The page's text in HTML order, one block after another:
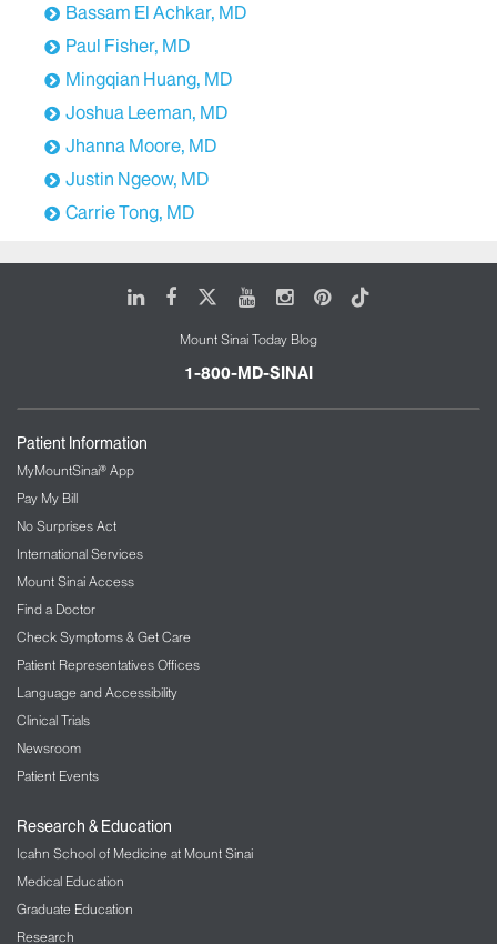
Bassam El Achkar, MD
Paul Fisher, MD
Mingqian Huang, MD
Joshua Leeman, MD
Jhanna Moore, MD
Justin Ngeow, MD
Carrie Tong, MD
LinkedIn
FacebookYoutubeInstagram
Pinterest
Tiktok
Mount Sinai Today Blog
1-800-MD-SINAI
Patient Information
MyMountSinai® App
Pay My Bill
No Surprises Act
International Services
Mount Sinai Access
Find a Doctor
Check Symptoms & Get Care
Patient Representatives Offices
Language and Accessibility
Clinical Trials
Newsroom
Patient Events
Research & Education
Icahn School of Medicine at Mount Sinai
Medical Education
Graduate Education
Research